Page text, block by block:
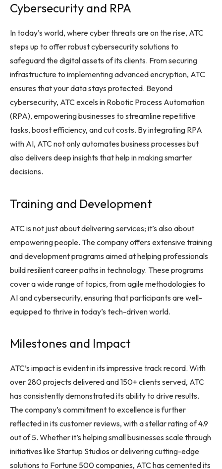
Cybersecurity and RPA
In today’s world, where cyber threats are on the rise, ATC
steps up to offer robust cybersecurity solutions to
safeguard the digital assets of its clients. From securing
infrastructure to implementing advanced encryption, ATC
ensures that your data stays protected. Beyond
cybersecurity, ATC excels in Robotic Process Automation
(RPA), empowering businesses to streamline repetitive
tasks, boost efficiency, and cut costs. By integrating RPA
with AI, ATC not only automates business processes but
also delivers deep insights that help in making smarter
decisions.
Training and Development
ATC is not just about delivering services; it’s also about
empowering people. The company offers extensive training
and development programs aimed at helping professionals
build resilient career paths in technology. These programs
cover a wide range of topics, from agile methodologies to
AI and cybersecurity, ensuring that participants are well-
equipped to thrive in today’s tech-driven world.
Milestones and Impact
ATC’s impact is evident in its impressive track record. With
over 280 projects delivered and 150+ clients served, ATC
has consistently demonstrated its ability to drive results.
The company’s commitment to excellence is further
reflected in its customer reviews, with a stellar rating of 4.9
out of 5. Whether it’s helping small businesses scale through
initiatives like Startup Studios or delivering cutting-edge
solutions to Fortune 500 companies, ATC has cemented its